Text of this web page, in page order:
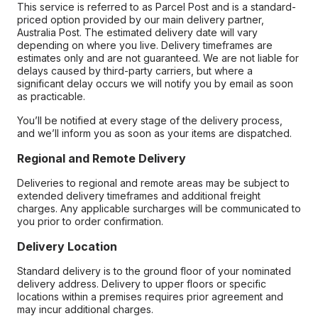
This service is referred to as Parcel Post and is a standard-
priced option provided by our main delivery partner,
Australia Post. The estimated delivery date will vary
depending on where you live. Delivery timeframes are
estimates only and are not guaranteed. We are not liable for
delays caused by third-party carriers, but where a
significant delay occurs we will notify you by email as soon
as practicable.
You’ll be notified at every stage of the delivery process,
and we’ll inform you as soon as your items are dispatched.
Regional and Remote Delivery
Deliveries to regional and remote areas may be subject to
extended delivery timeframes and additional freight
charges. Any applicable surcharges will be communicated to
you prior to order confirmation.
Delivery Location
Standard delivery is to the ground floor of your nominated
delivery address. Delivery to upper floors or specific
locations within a premises requires prior agreement and
may incur additional charges.